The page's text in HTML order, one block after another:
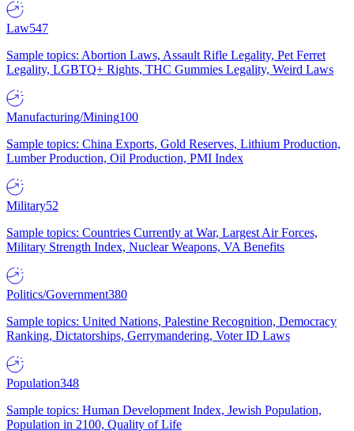
Law547
Sample topics: Abortion Laws, Assault Rifle Legality, Pet Ferret
Legality, LGBTQ+ Rights, THC Gummies Legality, Weird Laws
Manufacturing/Mining100
Sample topics: China Exports, Gold Reserves, Lithium Production,
Lumber Production, Oil Production, PMI Index
Military52
Sample topics: Countries Currently at War, Largest Air Forces,
Military Strength Index, Nuclear Weapons, VA Benefits
Politics/Government380
Sample topics: United Nations, Palestine Recognition, Democracy
Ranking, Dictatorships, Gerrymandering, Voter ID Laws
Population348
Sample topics: Human Development Index, Jewish Population,
Population in 2100, Quality of Life